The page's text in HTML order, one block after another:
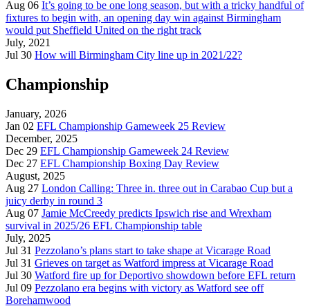
Aug 06 It’s going to be one long season, but with a tricky handful of
fixtures to begin with, an opening day win against Birmingham
would put Sheffield United on the right track
July, 2021
Jul 30 How will Birmingham City line up in 2021/22?
Championship
January, 2026
Jan 02 EFL Championship Gameweek 25 Review
December, 2025
Dec 29 EFL Championship Gameweek 24 Review
Dec 27 EFL Championship Boxing Day Review
August, 2025
Aug 27 London Calling: Three in. three out in Carabao Cup but a
juicy derby in round 3
Aug 07 Jamie McCreedy predicts Ipswich rise and Wrexham
survival in 2025/26 EFL Championship table
July, 2025
Jul 31 Pezzolano’s plans start to take shape at Vicarage Road
Jul 31 Grieves on target as Watford impress at Vicarage Road
Jul 30 Watford fire up for Deportivo showdown before EFL return
Jul 09 Pezzolano era begins with victory as Watford see off
Borehamwood